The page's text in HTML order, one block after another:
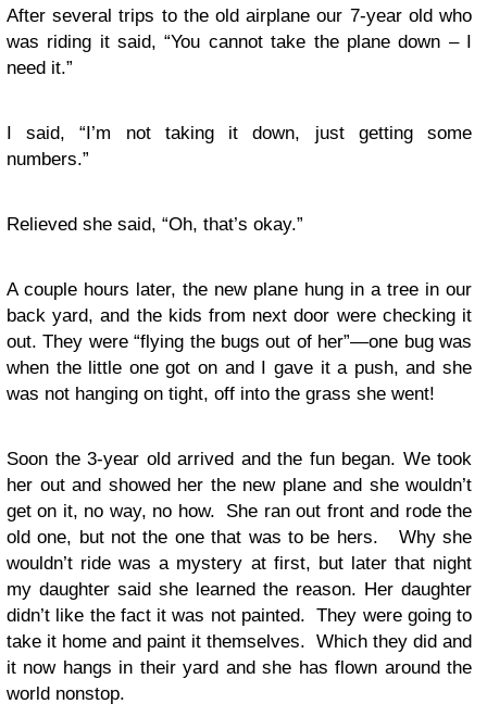
After several trips to the old airplane our 7-year old who
was riding it said, “You cannot take the plane down – I
need it.”
I said, “I’m not taking it down, just getting some
numbers.”
Relieved she said, “Oh, that’s okay.”
A couple hours later, the new plane hung in a tree in our
back yard, and the kids from next door were checking it
out. They were “flying the bugs out of her”—one bug was
when the little one got on and I gave it a push, and she
was not hanging on tight, off into the grass she went!
Soon the 3-year old arrived and the fun began. We took
her out and showed her the new plane and she wouldn’t
get on it, no way, no how. She ran out front and rode the
old one, but not the one that was to be hers. Why she
wouldn’t ride was a mystery at first, but later that night
my daughter said she learned the reason. Her daughter
didn’t like the fact it was not painted. They were going to
take it home and paint it themselves. Which they did and
it now hangs in their yard and she has flown around the
world nonstop.